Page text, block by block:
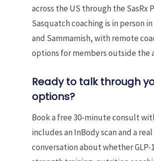
across the US through the SasRx
Sasquatch coaching is in person
and Sammamish, with remote
options for members outside the
Ready to talk through
options?
Book a free 30-minute consult
includes an InBody scan and a real
conversation about whether GLP-